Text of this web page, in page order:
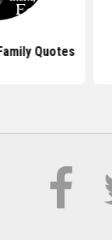
Quotes